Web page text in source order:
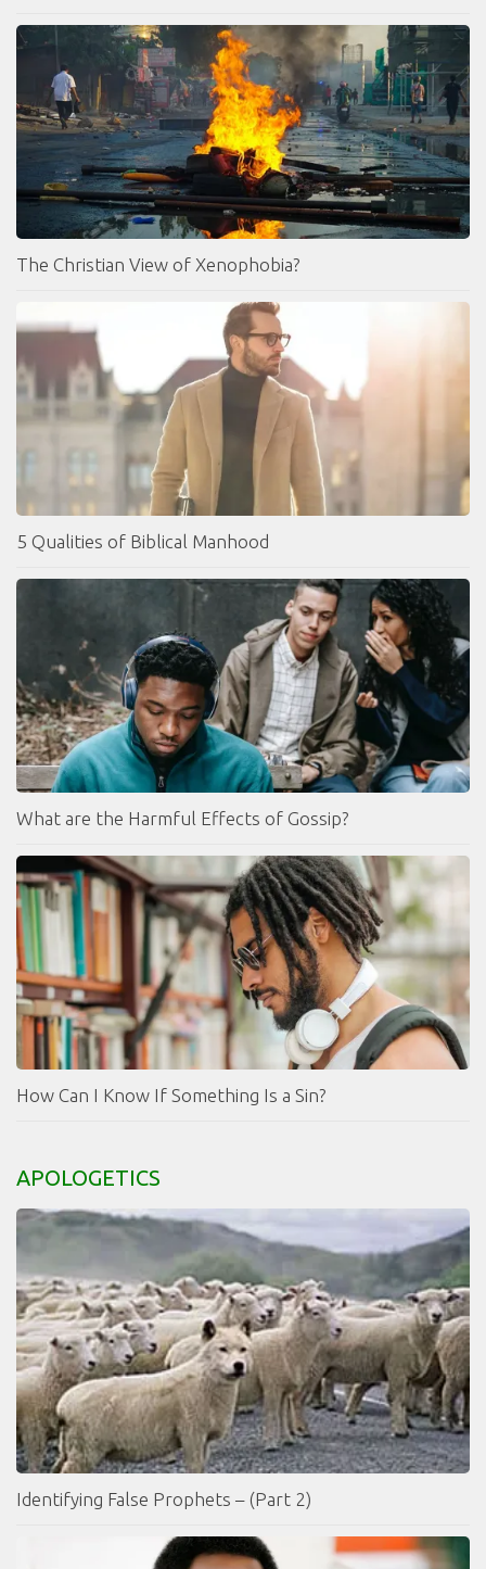
The Christian View of Xenophobia?
5 Qualities of Biblical Manhood
What are the Harmful Effects of Gossip?
How Can I Know If Something Is a Sin?
APOLOGETICS
Identifying False Prophets – (Part 2)